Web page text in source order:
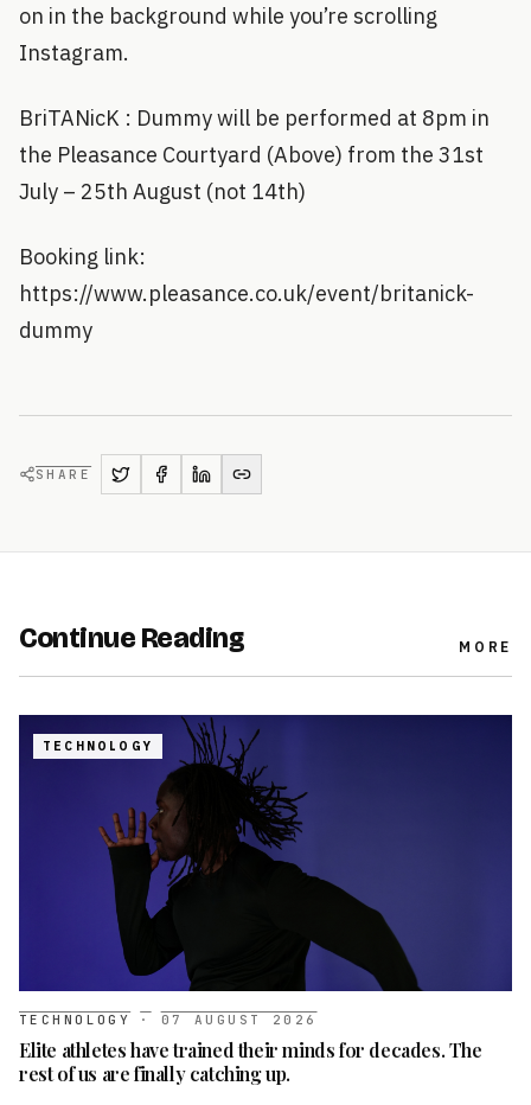
on in the background while you’re scrolling
Instagram.
BriTANicK : Dummy will be performed at 8pm in
the Pleasance Courtyard (Above) from the 31st
July – 25th August (not 14th)
Booking link:
https://www.pleasance.co.uk/event/britanick-
dummy
SHARE
Continue Reading MORE
TECHNOLOGY
TECHNOLOGY · 07 AUGUST 2026
Elite athletes have trained their minds for decades. The
rest of us are finally catching up.